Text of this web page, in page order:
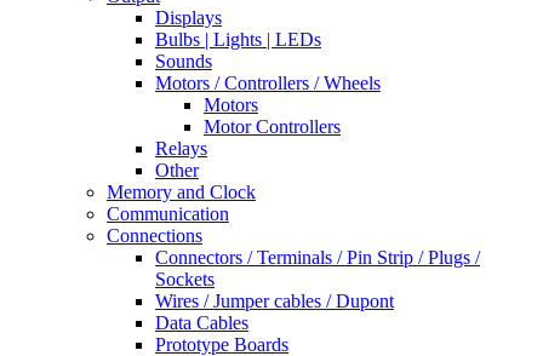
Displays
Bulbs | Lights | LEDs
Sounds
Motors / Controllers / Wheels
Motors
Motor Controllers
Relays
Other
Memory and Clock
Communication
Connections
Connectors / Terminals / Pin Strip / Plugs /
Sockets
Wires / Jumper cables / Dupont
Data Cables
Prototype Boards